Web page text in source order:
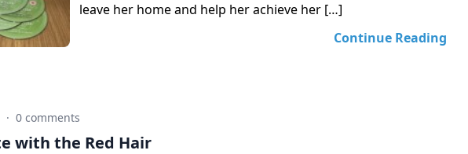
leave her home and help her achieve her […]
Continue Reading
· 0 comments
with the Red Hair